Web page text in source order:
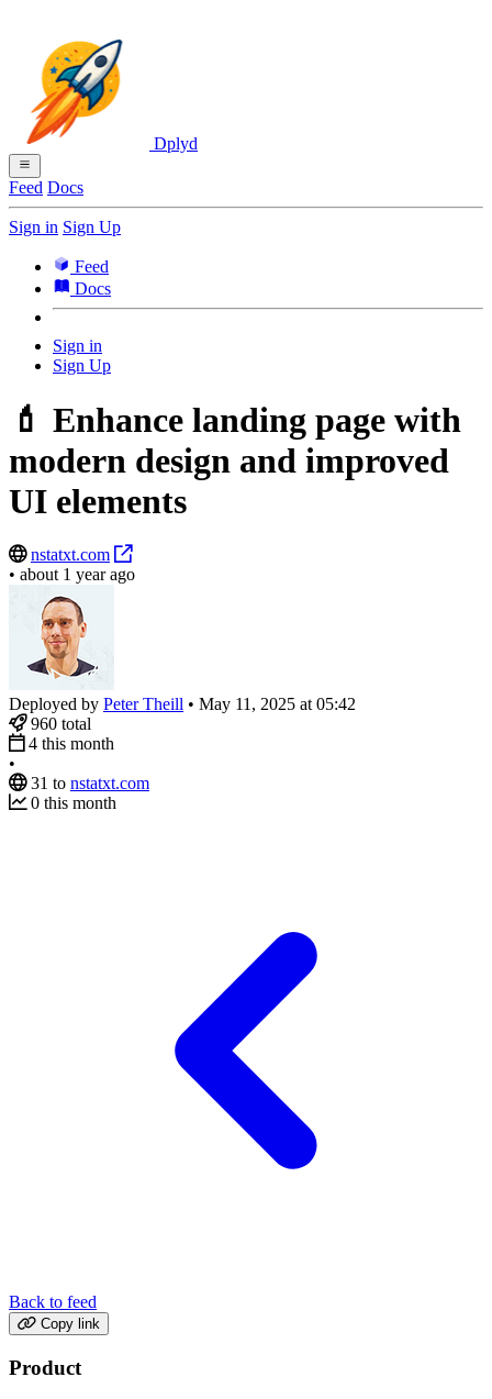
Dplyd
Feed Docs
Sign in Sign Up
Feed
Docs
Sign in
Sign Up
💄 Enhance landing page with
modern design and improved
UI elements
nstatxt.com
• about 1 year ago
Deployed by Peter Theill • May 11, 2025 at 05:42
960 total
4 this month
•
31 to nstatxt.com
0 this month
Back to feed
Copy link
Product